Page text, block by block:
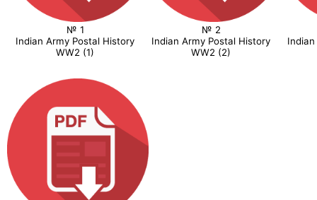
№ 1
Indian Army Postal History
WW2 (1)
№ 2
Indian Army Postal History
WW2 (2)